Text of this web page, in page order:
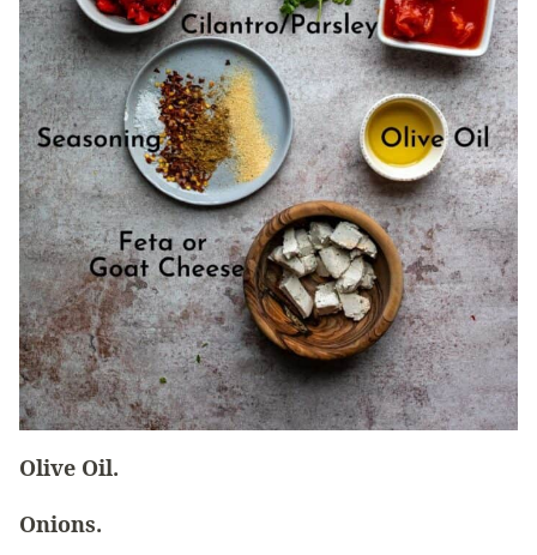
Olive Oil.
Onions.